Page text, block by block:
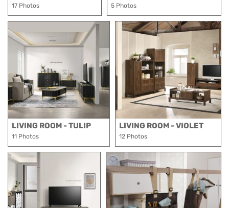
17 Photos 5 Photos
LIVING ROOM - TULIP
11 Photos
LIVING ROOM - VIOLET
12 Photos